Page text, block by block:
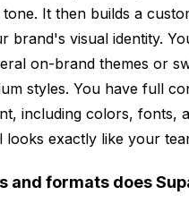
It then builds a
brand's visual identity.
on-brand themes or
styles. You have full
including colors, fonts,
looks exactly like your
and formats does